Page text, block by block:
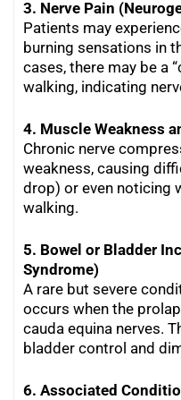
3. Nerve Pain
Patients may
burning sensations in
cases, there may be a
walking, indicating
4. Muscle Weakness
Chronic nerve
weakness, causing
drop) or even noticing
walking.
5. Bowel or Bladder
Syndrome)
A rare but severe
occurs when the
cauda equina nerves.
bladder control and
6. Associated